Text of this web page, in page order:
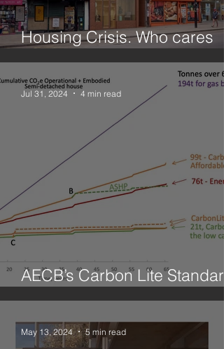
Housing Crisis. Who cares
about small sites?
AECB’s Carbon Lite Standard
for Retrofit
Jul 31, 2024 4 min read
May 13, 2024 5 min read